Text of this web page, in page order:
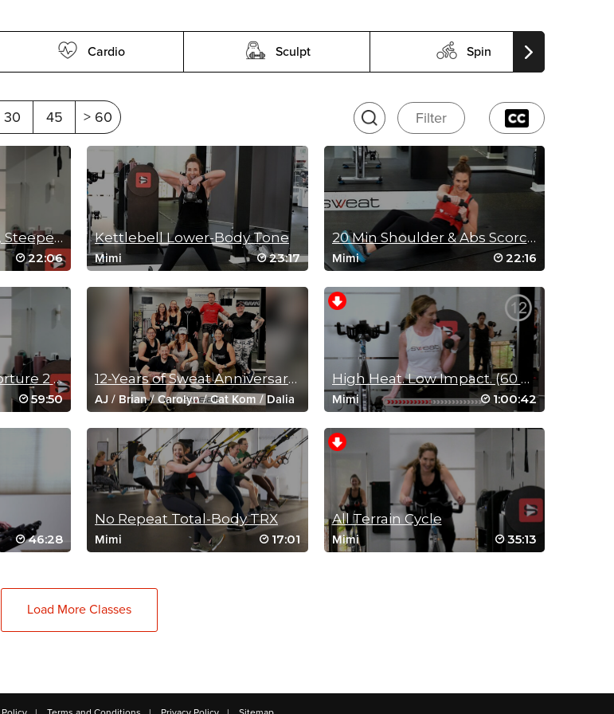
Cardio Sculpt Spin
30 45 > 60 Filter
20 Min Cycle – Steep, Steeper, Steepest!
22:06
Kettlebell Lower-Body Tone
Mimi 23:17
20 Min Shoulder & Abs Scorcher
Mimi 22:16
4 Quarters Tabata Torture 2 (60 Min Spin Sculpt)
59:50
12-Years of Sweat Anniversary Live Stream Replay
AJ / Brian/ Carolyn/Cat Kom / Dalia
Satoka/Yael
1:13:40
High Heat. Low Impact. (60 Min Cycle Sculpt)
Mimi 1:00:42
46:28
No Repeat Total-Body TRX
Mimi 17:01
All Terrain Cycle
Mimi 35:13
Load More Classes